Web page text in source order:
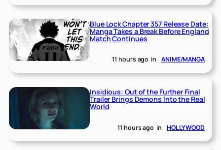
Blue Lock Chapter 357 Release Date:
Manga Takes a Break Before England
Match Continues
11 hours ago in ANIME/MANGA
Insidious: Out of the Further Final
Trailer Brings Demons Into the Real
World
11 hours ago in HOLLYWOOD